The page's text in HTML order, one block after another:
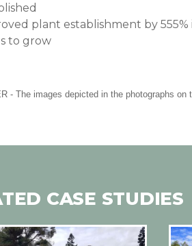
plant establishment by
to grow
- The images depicted in the photographs
CASE STUDIES